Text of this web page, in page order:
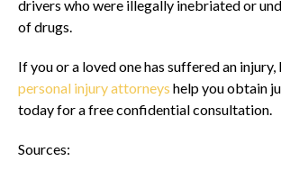
drivers who were illegally inebriated or
of drugs.
If you or a loved one has suffered an injury,
personal injury attorneys help you obtain
today for a free confidential consultation.
Sources: